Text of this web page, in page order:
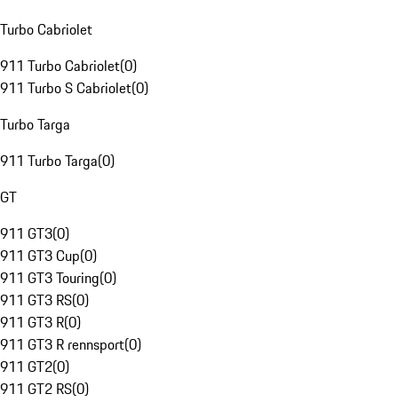
Turbo Cabriolet
911 Turbo Cabriolet(0)
911 Turbo S Cabriolet(0)
Turbo Targa
911 Turbo Targa(0)
GT
911 GT3(0)
911 GT3 Cup(0)
911 GT3 Touring(0)
911 GT3 RS(0)
911 GT3 R(0)
911 GT3 R rennsport(0)
911 GT2(0)
911 GT2 RS(0)